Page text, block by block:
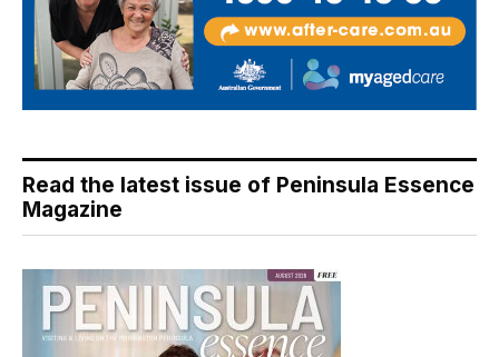
Read the latest issue of Peninsula Essence
Magazine